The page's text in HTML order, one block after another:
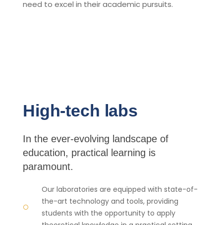
need to excel in their academic pursuits.
High-tech labs
In the ever-evolving landscape of
education, practical learning is
paramount.
Our laboratories are equipped with state-of-
the-art technology and tools, providing
students with the opportunity to apply